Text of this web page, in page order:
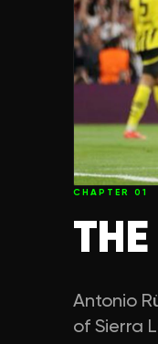
CHAPTER 01
Antonio
of Sierra